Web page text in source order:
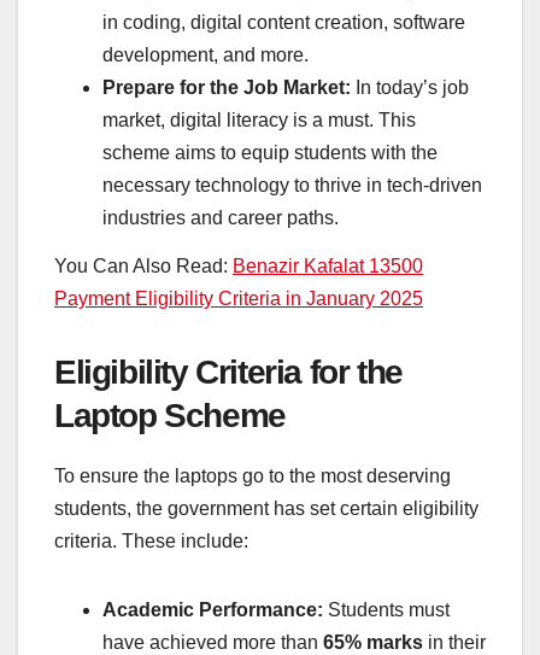
in coding, digital content creation, software
development, and more.
Prepare for the Job Market: In today’s job
market, digital literacy is a must. This
scheme aims to equip students with the
necessary technology to thrive in tech-driven
industries and career paths.
You Can Also Read: Benazir Kafalat 13500
Payment Eligibility Criteria in January 2025
Eligibility Criteria for the
Laptop Scheme
To ensure the laptops go to the most deserving
students, the government has set certain eligibility
criteria. These include:
Academic Performance: Students must
have achieved more than 65% marks in their